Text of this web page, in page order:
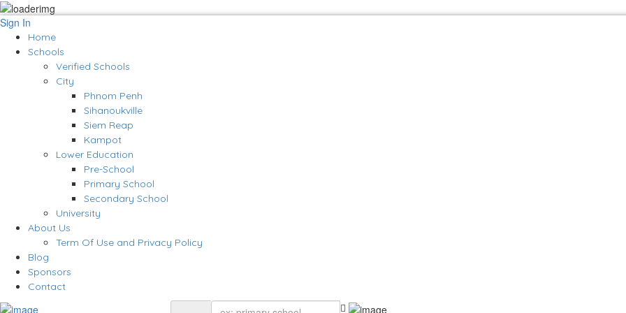
Sign In
Home
Schools
Verified Schools
City
Phnom Penh
Sihanoukville
Siem Reap
Kampot
Lower Education
Pre-School
Primary School
Secondary School
University
About Us
Term Of Use and Privacy Policy
Blog
Sponsors
Contact